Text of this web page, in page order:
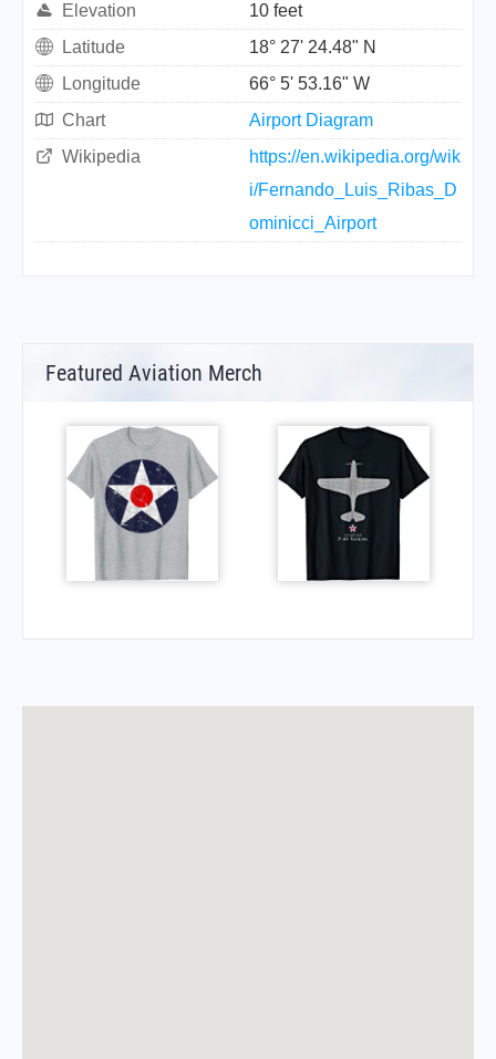
Elevation
10 feet
Latitude
18° 27' 24.48" N
Longitude
66° 5' 53.16" W
Chart
Airport Diagram
Wikipedia
https://en.wikipedia.org/wik
i/Fernando_Luis_Ribas_D
ominicci_Airport
Featured Aviation Merch